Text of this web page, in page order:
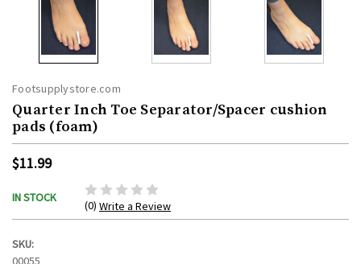
Footsupplystore.com
Quarter Inch Toe Separator/Spacer cushion
pads (foam)
$11.99
IN STOCK
(0) Write a Review
SKU:
00055